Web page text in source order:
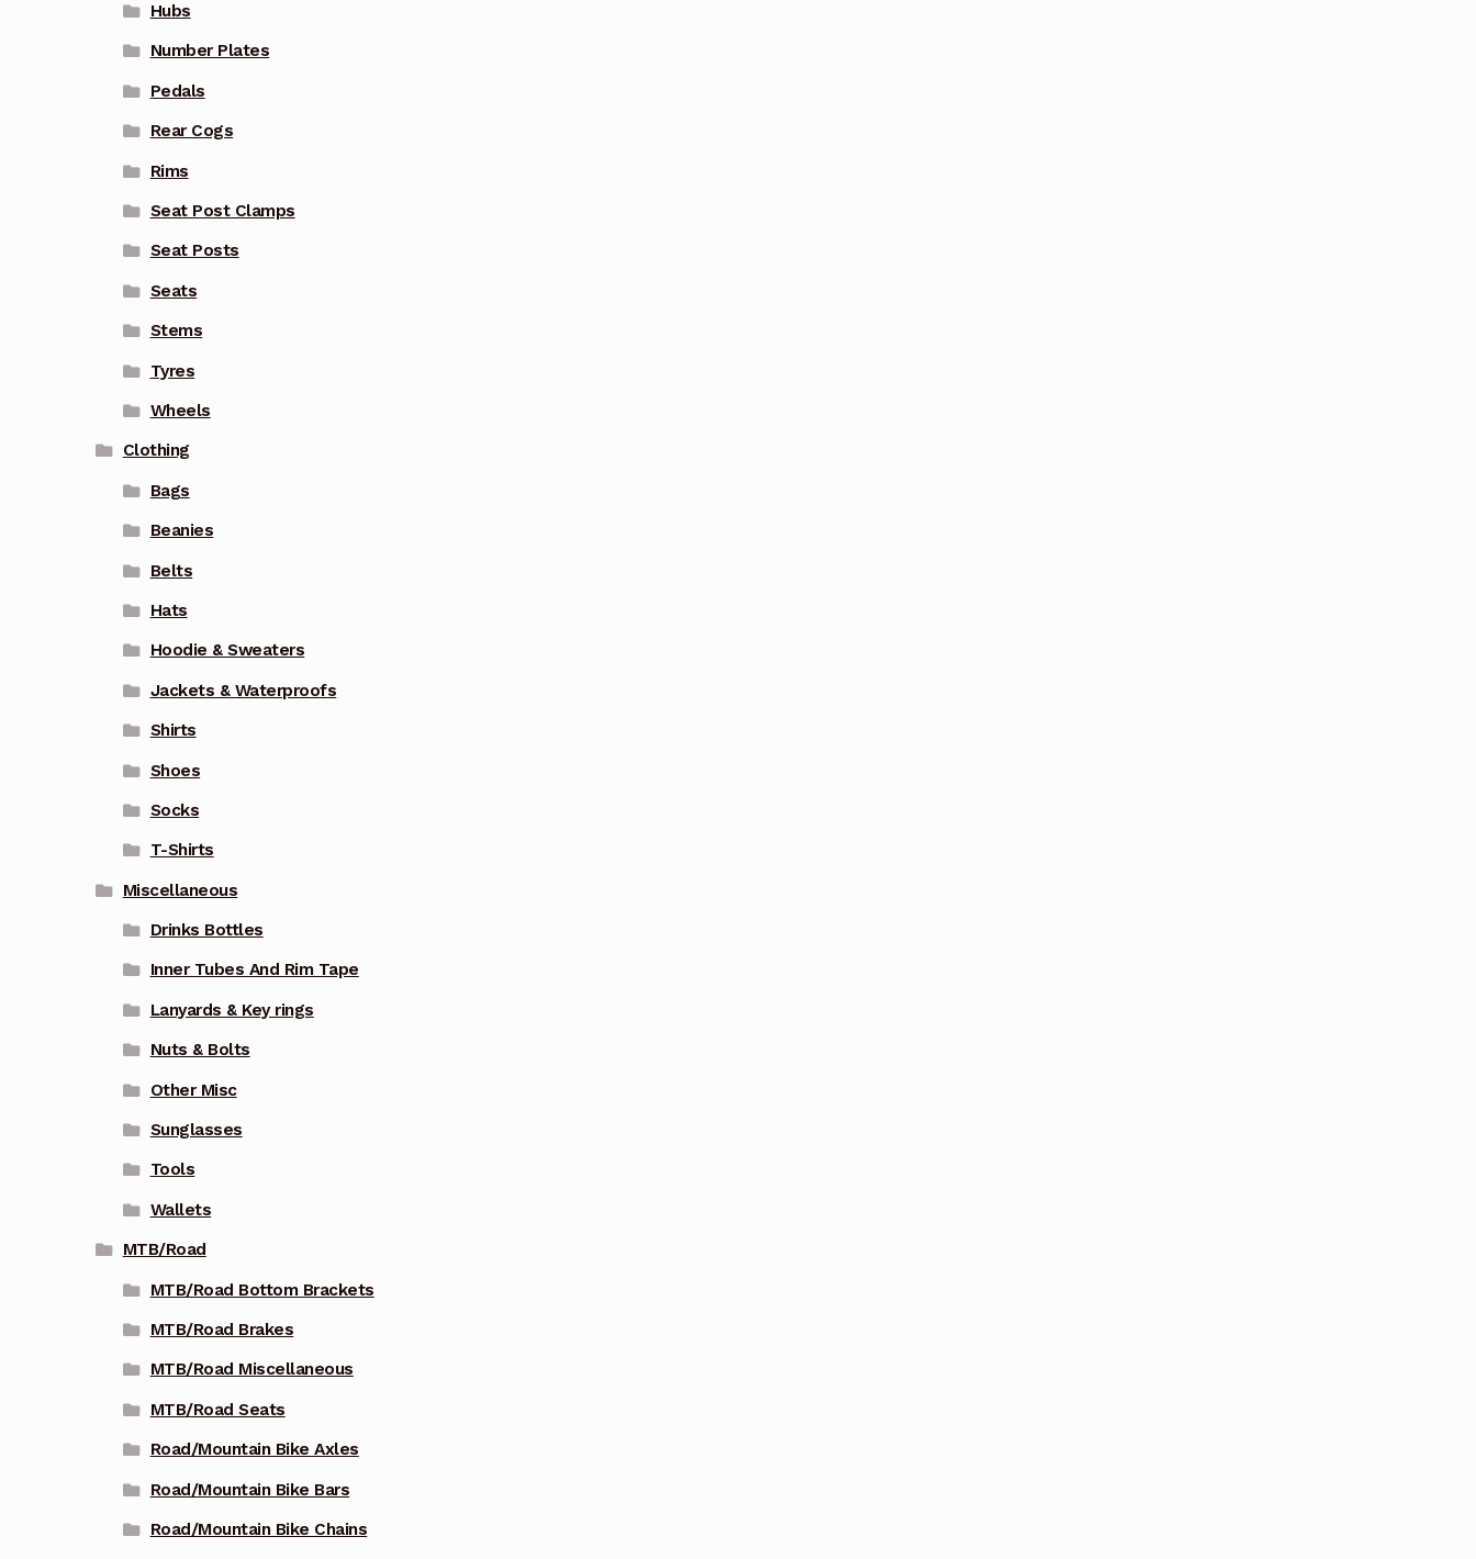
Hubs
Number Plates
Pedals
Rear Cogs
Rims
Seat Post Clamps
Seat Posts
Seats
Stems
Tyres
Wheels
Clothing
Bags
Beanies
Belts
Hats
Hoodie & Sweaters
Jackets & Waterproofs
Shirts
Shoes
Socks
T-Shirts
Miscellaneous
Drinks Bottles
Inner Tubes And Rim Tape
Lanyards & Key rings
Nuts & Bolts
Other Misc
Sunglasses
Tools
Wallets
MTB/Road
MTB/Road Bottom Brackets
MTB/Road Brakes
MTB/Road Miscellaneous
MTB/Road Seats
Road/Mountain Bike Axles
Road/Mountain Bike Bars
Road/Mountain Bike Chains